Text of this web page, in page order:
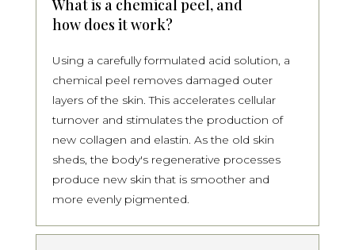
What is a chemical peel, and
how does it work?
Using a carefully formulated acid solution, a
chemical peel removes damaged outer
layers of the skin. This accelerates cellular
turnover and stimulates the production of
new collagen and elastin. As the old skin
sheds, the body's regenerative processes
produce new skin that is smoother and
more evenly pigmented.